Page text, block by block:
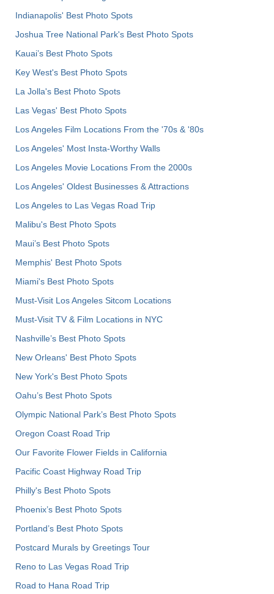
Indianapolis' Best Photo Spots
Joshua Tree National Park's Best Photo Spots
Kauai’s Best Photo Spots
Key West's Best Photo Spots
La Jolla's Best Photo Spots
Las Vegas' Best Photo Spots
Los Angeles Film Locations From the '70s & '80s
Los Angeles' Most Insta-Worthy Walls
Los Angeles Movie Locations From the 2000s
Los Angeles' Oldest Businesses & Attractions
Los Angeles to Las Vegas Road Trip
Malibu's Best Photo Spots
Maui’s Best Photo Spots
Memphis' Best Photo Spots
Miami's Best Photo Spots
Must-Visit Los Angeles Sitcom Locations
Must-Visit TV & Film Locations in NYC
Nashville’s Best Photo Spots
New Orleans' Best Photo Spots
New York's Best Photo Spots
Oahu’s Best Photo Spots
Olympic National Park’s Best Photo Spots
Oregon Coast Road Trip
Our Favorite Flower Fields in California
Pacific Coast Highway Road Trip
Philly's Best Photo Spots
Phoenix’s Best Photo Spots
Portland’s Best Photo Spots
Postcard Murals by Greetings Tour
Reno to Las Vegas Road Trip
Road to Hana Road Trip